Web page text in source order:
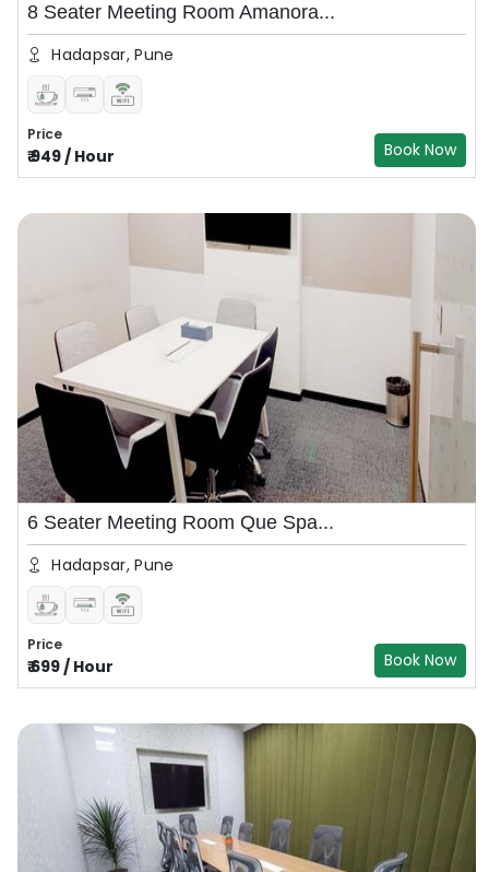
8 Seater Meeting Room Amanora...
Hadapsar, Pune
Price
₹949/ Hour Book Now
6 Seater Meeting Room Que Spa...
Hadapsar, Pune
Price
₹699/ Hour Book Now